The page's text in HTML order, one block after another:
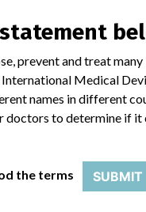
prevent and treat
Medical
names in different
doctors to determine if
the terms SUBMIT